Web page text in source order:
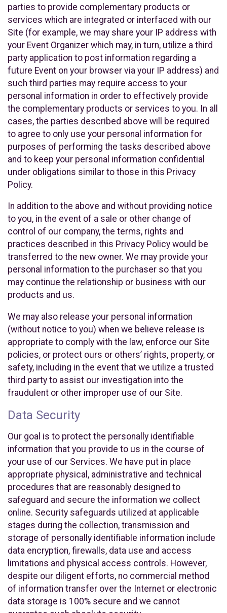
parties to provide complementary products or
services which are integrated or interfaced with our
Site (for example, we may share your IP address with
your Event Organizer which may, in turn, utilize a third
party application to post information regarding a
future Event on your browser via your IP address) and
such third parties may require access to your
personal information in order to effectively provide
the complementary products or services to you. In all
cases, the parties described above will be required
to agree to only use your personal information for
purposes of performing the tasks described above
and to keep your personal information confidential
under obligations similar to those in this Privacy
Policy.
In addition to the above and without providing notice
to you, in the event of a sale or other change of
control of our company, the terms, rights and
practices described in this Privacy Policy would be
transferred to the new owner. We may provide your
personal information to the purchaser so that you
may continue the relationship or business with our
products and us.
We may also release your personal information
(without notice to you) when we believe release is
appropriate to comply with the law, enforce our Site
policies, or protect ours or others’ rights, property, or
safety, including in the event that we utilize a trusted
third party to assist our investigation into the
fraudulent or other improper use of our Site.
Data Security
Our goal is to protect the personally identifiable
information that you provide to us in the course of
your use of our Services. We have put in place
appropriate physical, administrative and technical
procedures that are reasonably designed to
safeguard and secure the information we collect
online. Security safeguards utilized at applicable
stages during the collection, transmission and
storage of personally identifiable information include
data encryption, firewalls, data use and access
limitations and physical access controls. However,
despite our diligent efforts, no commercial method
of information transfer over the Internet or electronic
data storage is 100% secure and we cannot